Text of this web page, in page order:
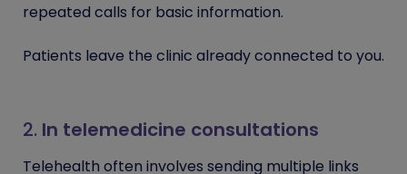
repeated calls for basic information.
Patients leave the clinic already connected to you.
2. In telemedicine consultations
Telehealth often involves sending multiple links